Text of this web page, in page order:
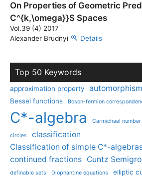
On Properties of Geometric
C^{k,\omega}}$ Spaces
Vol.39 (4) 2017
Alexander Brudnyi
Details
Top 50 Keywords
approximation property
Bessel functions Boson-fermion
C*-algebra Carmichael number
circles
classification
Classification of simple C*-
continued fractions Cuntz
definable sets
Diophantine equations elliptic